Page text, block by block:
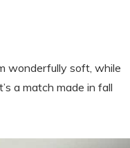
wonderfully soft, while
a match made in fall